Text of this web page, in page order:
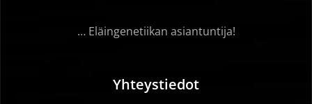
… Eläingenetiikan asiantuntija!
Yhteystiedot